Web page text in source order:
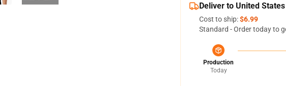
Deliver to United States
Cost to ship:$6.99
Standard - Order today to
Production
Today